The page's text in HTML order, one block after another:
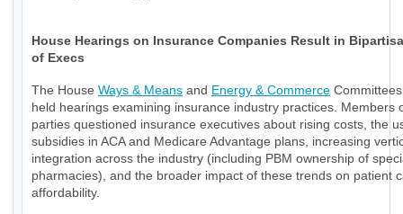
House Hearings on Insurance Companies Result in
of Execs
The House Ways & Means and Energy & Commerce
held hearings examining insurance industry practices. Members
parties questioned insurance executives about rising costs, the
subsidies in ACA and Medicare Advantage plans, increasing
integration across the industry (including PBM ownership of
pharmacies), and the broader impact of these trends on patient
affordability.